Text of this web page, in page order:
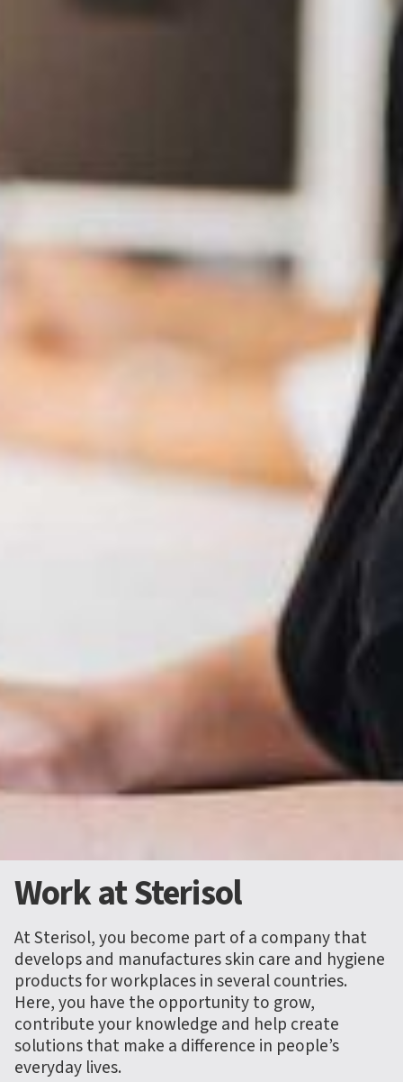
Work at Sterisol
At Sterisol, you become part of a company that
develops and manufactures skin care and hygiene
products for workplaces in several countries.
Here, you have the opportunity to grow,
contribute your knowledge and help create
solutions that make a difference in people’s
everyday lives.